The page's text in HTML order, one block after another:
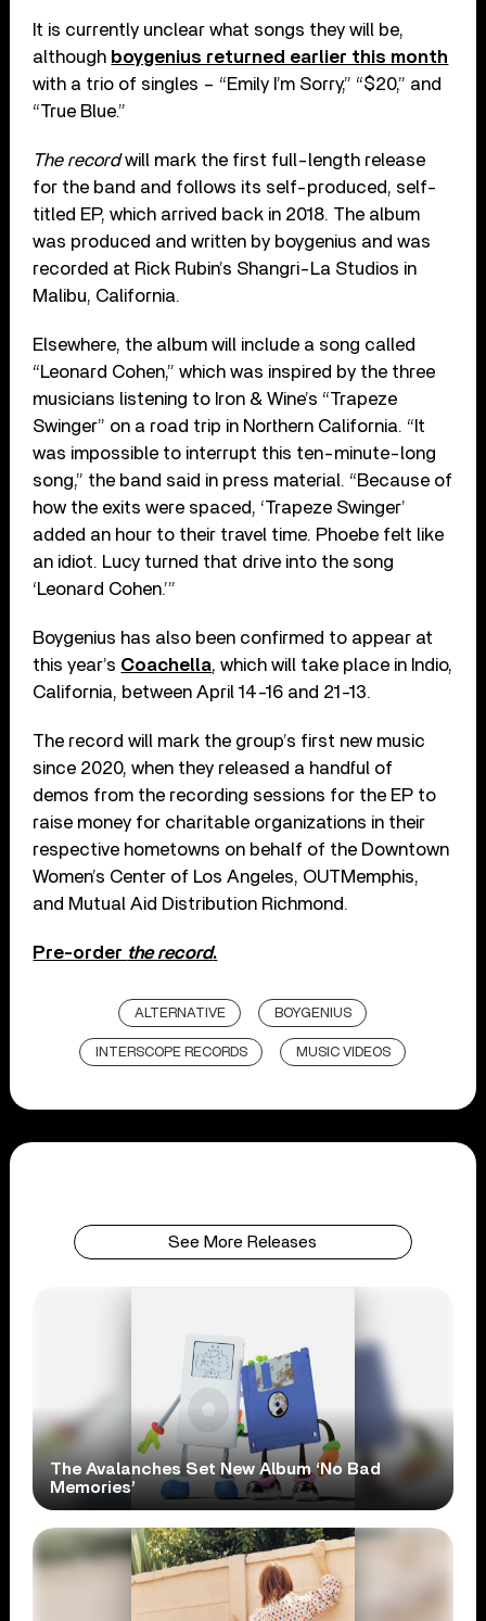
It is currently unclear what songs they will be,
although boygenius returned earlier this month
with a trio of singles – “Emily I’m Sorry,” “$20,” and
“True Blue.”
The recordwill mark the first full-length release
for the band and follows its self-produced, self-
titled EP, which arrived back in 2018. The album
was produced and written by boygenius and was
recorded at Rick Rubin’s Shangri-La Studios in
Malibu, California.
Elsewhere, the album will include a song called
“Leonard Cohen,” which was inspired by the three
musicians listening to Iron & Wine’s “Trapeze
Swinger” on a road trip in Northern California. “It
was impossible to interrupt this ten-minute-long
song,” the band said in press material. “Because of
how the exits were spaced, ‘Trapeze Swinger’
added an hour to their travel time. Phoebe felt like
an idiot. Lucy turned that drive into the song
‘Leonard Cohen.’”
Boygenius has also been confirmed to appear at
this year’s Coachella, which will take place in Indio,
California, between April 14-16 and 21-13.
The record will mark the group’s first new music
since 2020, when they released a handful of
demos from the recording sessions for the EP to
raise money for charitable organizations in their
respective hometowns on behalf of the Downtown
Women’s Center of Los Angeles, OUTMemphis,
and Mutual Aid Distribution Richmond.
Pre-order the record.
ALTERNATIVE BOYGENIUS
INTERSCOPE RECORDS MUSIC VIDEOS
See More Releases
The Avalanches Set New Album ‘No Bad
Memories’